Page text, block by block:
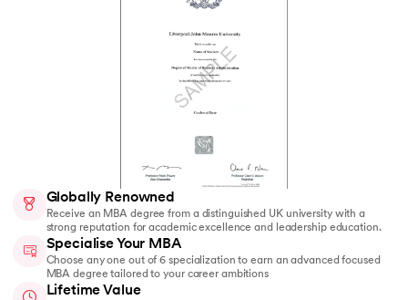
Globally Renowned
Receive an MBA degree from a distinguished UK university with a
strong reputation for academic excellence and leadership education.
Specialise Your MBA
Choose any one out of 6 specialization to earn an advanced focused
MBA degree tailored to your career ambitions
Lifetime Value